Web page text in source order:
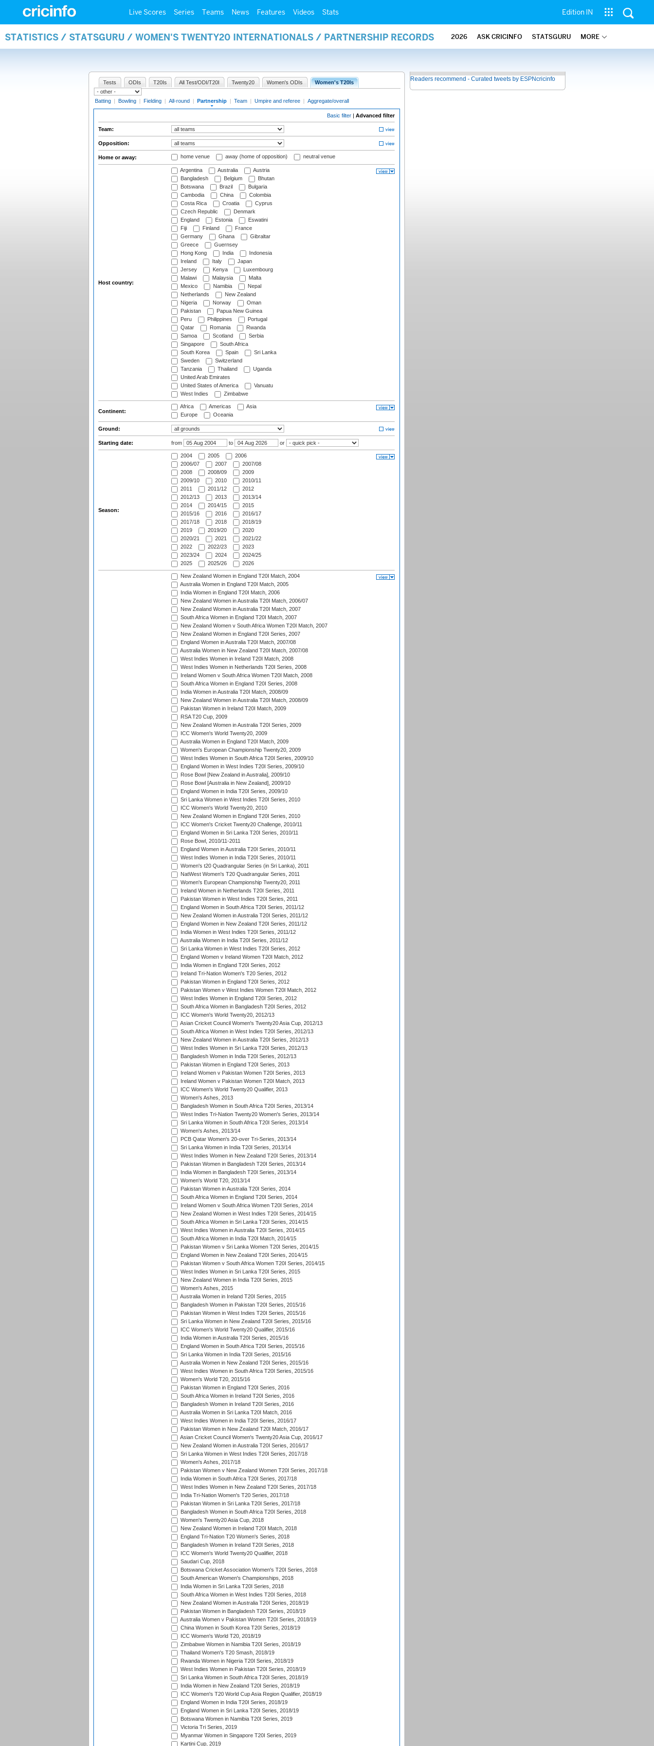
Live Scores Series Teams News Features Videos Stats Edition IN
STATISTICS / STATSGURU / WOMEN'S TWENTY20 INTERNATIONALS / PARTNERSHIP RECORDS 2026 ASK CRICINFO STATSGURU MORE
Tests ODIs T20Is All Test/ODI/T20I Twenty20 Women's ODIs Women's T20Is
Batting | Bowling | Fielding | All-round | Partnership | Team | Umpire and referee | Aggregate/overall
Basic filter | Advanced filter
Team:
Opposition:
Home or away: home venue away (home of opposition) neutral venue
Host country:
Argentina Australia
Austria
Bangladesh
Belgium
Bhutan
Botswana
Brazil
Bulgaria
Cambodia
China
Colombia
Costa Rica
Croatia
Cyprus
Czech Republic
Denmark
England
Estonia
Eswatini
Fiji
Finland
France
Germany
Ghana
Gibraltar
Greece
Guernsey
Hong Kong
India
Indonesia
Ireland
Italy
Japan
Jersey
Kenya
Luxembourg
Malawi
Malaysia
Malta
Mexico
Namibia
Nepal
Netherlands
New Zealand
Nigeria
Norway
Oman
Pakistan
Papua New Guinea
Peru
Philippines
Portugal
Qatar
Romania
Rwanda
Samoa
Scotland
Serbia
Singapore
South Africa
South Korea
Spain
Sri Lanka
Sweden
Switzerland
Tanzania
Thailand
Uganda
United Arab Emirates
United States of America
Vanuatu
West Indies
Zimbabwe
Continent:
Africa Americas
Asia
Europe
Oceania
Ground:
Starting date: from to or
Season:
2004 2005
2006
2006/07
2007
2007/08
2008
2008/09
2009
2009/10
2010
2010/11
2011
2011/12
2012
2012/13
2013
2013/14
2014
2014/15
2015
2015/16
2016
2016/17
2017/18
2018
2018/19
2019
2019/20
2020
2020/21
2021
2021/22
2022
2022/23
2023
2023/24
2024
2024/25
2025
2025/26 2026
New Zealand Women in England T20I Match, 2004
Australia Women in England T20I Match, 2005
India Women in England T20I Match, 2006
New Zealand Women in Australia T20I Match, 2006/07
New Zealand Women in Australia T20I Match, 2007
South Africa Women in England T20I Match, 2007
New Zealand Women v South Africa Women T20I Match, 2007
New Zealand Women in England T20I Series, 2007
England Women in Australia T20I Match, 2007/08
Australia Women in New Zealand T20I Match, 2007/08
West Indies Women in Ireland T20I Match, 2008
West Indies Women in Netherlands T20I Series, 2008
Ireland Women v South Africa Women T20I Match, 2008
South Africa Women in England T20I Series, 2008
India Women in Australia T20I Match, 2008/09
New Zealand Women in Australia T20I Match, 2008/09
Pakistan Women in Ireland T20I Match, 2009
RSA T20 Cup, 2009
New Zealand Women in Australia T20I Series, 2009
ICC Women's World Twenty20, 2009
Australia Women in England T20I Match, 2009
Women's European Championship Twenty20, 2009
West Indies Women in South Africa T20I Series, 2009/10
England Women in West Indies T20I Series, 2009/10
Rose Bowl [New Zealand in Australia], 2009/10
Rose Bowl [Australia in New Zealand], 2009/10
England Women in India T20I Series, 2009/10
Sri Lanka Women in West Indies T20I Series, 2010
ICC Women's World Twenty20, 2010
New Zealand Women in England T20I Series, 2010
ICC Women's Cricket Twenty20 Challenge, 2010/11
England Women in Sri Lanka T20I Series, 2010/11
Rose Bowl, 2010/11-2011
England Women in Australia T20I Series, 2010/11
West Indies Women in India T20I Series, 2010/11
Women's t20 Quadrangular Series (in Sri Lanka), 2011
NatWest Women's T20 Quadrangular Series, 2011
Women's European Championship Twenty20, 2011
Ireland Women in Netherlands T20I Series, 2011
Pakistan Women in West Indies T20I Series, 2011
England Women in South Africa T20I Series, 2011/12
New Zealand Women in Australia T20I Series, 2011/12
England Women in New Zealand T20I Series, 2011/12
India Women in West Indies T20I Series, 2011/12
Australia Women in India T20I Series, 2011/12
Sri Lanka Women in West Indies T20I Series, 2012
England Women v Ireland Women T20I Match, 2012
India Women in England T20I Series, 2012
Ireland Tri-Nation Women's T20 Series, 2012
Pakistan Women in England T20I Series, 2012
Pakistan Women v West Indies Women T20I Match, 2012
West Indies Women in England T20I Series, 2012
South Africa Women in Bangladesh T20I Series, 2012
ICC Women's World Twenty20, 2012/13
Asian Cricket Council Women's Twenty20 Asia Cup, 2012/13
South Africa Women in West Indies T20I Series, 2012/13
New Zealand Women in Australia T20I Series, 2012/13
West Indies Women in Sri Lanka T20I Series, 2012/13
Bangladesh Women in India T20I Series, 2012/13
Pakistan Women in England T20I Series, 2013
Ireland Women v Pakistan Women T20I Series, 2013
Ireland Women v Pakistan Women T20I Match, 2013
ICC Women's World Twenty20 Qualifier, 2013
Women's Ashes, 2013
Bangladesh Women in South Africa T20I Series, 2013/14
West Indies Tri-Nation Twenty20 Women's Series, 2013/14
Sri Lanka Women in South Africa T20I Series, 2013/14
Women's Ashes, 2013/14
PCB Qatar Women's 20-over Tri-Series, 2013/14
Sri Lanka Women in India T20I Series, 2013/14
West Indies Women in New Zealand T20I Series, 2013/14
Pakistan Women in Bangladesh T20I Series, 2013/14
India Women in Bangladesh T20I Series, 2013/14
Women's World T20, 2013/14
Pakistan Women in Australia T20I Series, 2014
South Africa Women in England T20I Series, 2014
Ireland Women v South Africa Women T20I Series, 2014
New Zealand Women in West Indies T20I Series, 2014/15
South Africa Women in Sri Lanka T20I Series, 2014/15
West Indies Women in Australia T20I Series, 2014/15
South Africa Women in India T20I Match, 2014/15
Pakistan Women v Sri Lanka Women T20I Series, 2014/15
England Women in New Zealand T20I Series, 2014/15
Pakistan Women v South Africa Women T20I Series, 2014/15
West Indies Women in Sri Lanka T20I Series, 2015
New Zealand Women in India T20I Series, 2015
Women's Ashes, 2015
Australia Women in Ireland T20I Series, 2015
Bangladesh Women in Pakistan T20I Series, 2015/16
Pakistan Women in West Indies T20I Series, 2015/16
Sri Lanka Women in New Zealand T20I Series, 2015/16
ICC Women's World Twenty20 Qualifier, 2015/16
India Women in Australia T20I Series, 2015/16
England Women in South Africa T20I Series, 2015/16
Sri Lanka Women in India T20I Series, 2015/16
Australia Women in New Zealand T20I Series, 2015/16
West Indies Women in South Africa T20I Series, 2015/16
Women's World T20, 2015/16
Pakistan Women in England T20I Series, 2016
South Africa Women in Ireland T20I Series, 2016
Bangladesh Women in Ireland T20I Series, 2016
Australia Women in Sri Lanka T20I Match, 2016
West Indies Women in India T20I Series, 2016/17
Pakistan Women in New Zealand T20I Match, 2016/17
Asian Cricket Council Women's Twenty20 Asia Cup, 2016/17
New Zealand Women in Australia T20I Series, 2016/17
Sri Lanka Women in West Indies T20I Series, 2017/18
Women's Ashes, 2017/18
Pakistan Women v New Zealand Women T20I Series, 2017/18
India Women in South Africa T20I Series, 2017/18
West Indies Women in New Zealand T20I Series, 2017/18
India Tri-Nation Women's T20 Series, 2017/18
Pakistan Women in Sri Lanka T20I Series, 2017/18
Bangladesh Women in South Africa T20I Series, 2018
Women's Twenty20 Asia Cup, 2018
New Zealand Women in Ireland T20I Match, 2018
England Tri-Nation T20 Women's Series, 2018
Bangladesh Women in Ireland T20I Series, 2018
ICC Women's World Twenty20 Qualifier, 2018
Saudari Cup, 2018
Botswana Cricket Association Women's T20I Series, 2018
South American Women's Championships, 2018
India Women in Sri Lanka T20I Series, 2018
South Africa Women in West Indies T20I Series, 2018
New Zealand Women in Australia T20I Series, 2018/19
Pakistan Women in Bangladesh T20I Series, 2018/19
Australia Women v Pakistan Women T20I Series, 2018/19
China Women in South Korea T20I Series, 2018/19
ICC Women's World T20, 2018/19
Zimbabwe Women in Namibia T20I Series, 2018/19
Thailand Women's T20 Smash, 2018/19
Rwanda Women in Nigeria T20I Series, 2018/19
West Indies Women in Pakistan T20I Series, 2018/19
Sri Lanka Women in South Africa T20I Series, 2018/19
India Women in New Zealand T20I Series, 2018/19
ICC Women's T20 World Cup Asia Region Qualifier, 2018/19
England Women in India T20I Series, 2018/19
England Women in Sri Lanka T20I Series, 2018/19
Botswana Women in Namibia T20I Series, 2019
Victoria Tri Series, 2019
Myanmar Women in Singapore T20I Series, 2019
Kartini Cup, 2019
Readers recommend - Curated tweets by ESPNcricinfo